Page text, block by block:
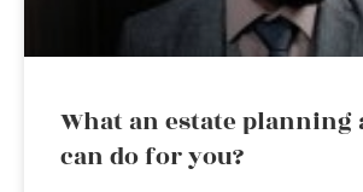
What an estate
can do for you?